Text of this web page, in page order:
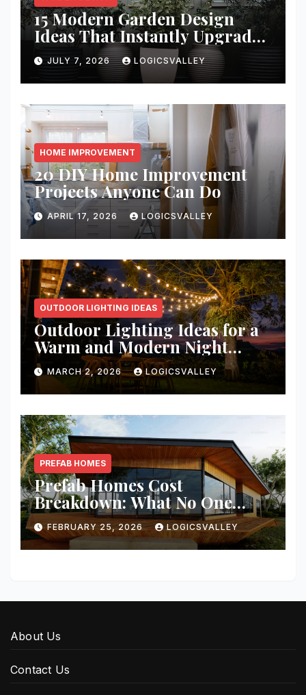
15 Modern Garden Design
Ideas That Instantly Upgrade
Your Yard
JULY 7, 2026 LOGICSVALLEY
HOME IMPROVEMENT
20 DIY Home Improvement
Projects Anyone Can Do
APRIL 17, 2026 LOGICSVALLEY
OUTDOOR LIGHTING IDEAS
Outdoor Lighting Ideas for a
Warm and Modern Night
Ambience
MARCH 2, 2026 LOGICSVALLEY
PREFAB HOMES
Prefab Homes Cost
Breakdown: What No One
Tells You About Total Build
Price
FEBRUARY 25, 2026 LOGICSVALLEY
About Us
Contact Us